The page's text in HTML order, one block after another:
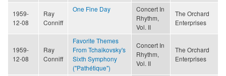
1959-
12-08
Ray
Conniff
One Fine Day
Concert In
Rhythm,
Vol. II
The Orchard
Enterprises
1959-
12-08
Ray
Conniff
Favorite Themes
From Tchaikovsky's
Sixth Symphony
("Pathétique")
Concert In
Rhythm,
Vol. II
The Orchard
Enterprises